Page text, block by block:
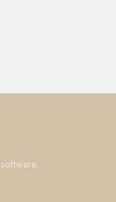
software.